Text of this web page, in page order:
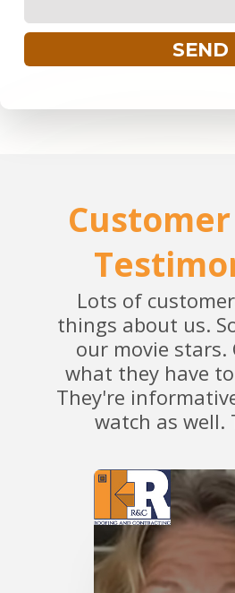
Lots of
things about us.
our movie stars.
what they have
They're
watch as well.